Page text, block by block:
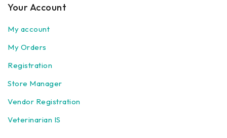
Your Account
My account
My Orders
Registration
Store Manager
Vendor Registration
Veterinarian IS